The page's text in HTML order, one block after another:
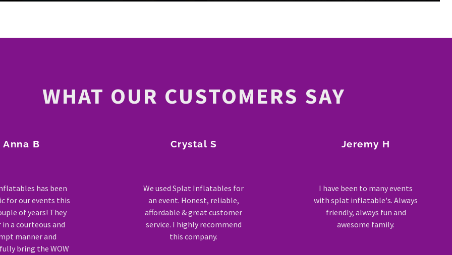
WHAT OUR CUSTOMERS SAY
Anna B
has been
for our events this
of years! They
in a courteous and
manner and
bring the WOW
Crystal S
We used Splat Inflatables for
an event. Honest, reliable,
affordable & great customer
service. I highly recommend
this company.
Jeremy H
I have been to many events
with splat inflatable's. Always
friendly, always fun and
awesome family.